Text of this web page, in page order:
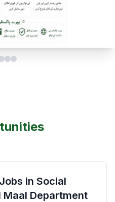
in Social
Department